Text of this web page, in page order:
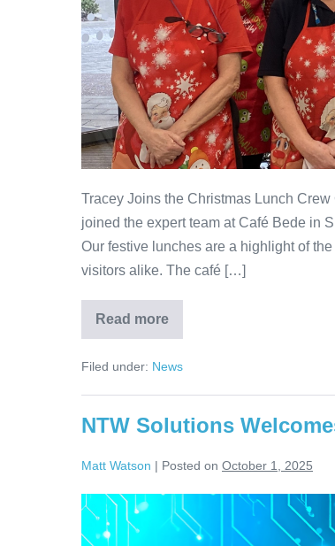
Tracey Joins the Christmas Lunch
joined the expert team at Café Bede in
Our festive lunches are a highlight of
visitors alike. The café […]
Read more
Filed under: News
NTW Solutions
Matt Watson | Posted on October 1, 2025